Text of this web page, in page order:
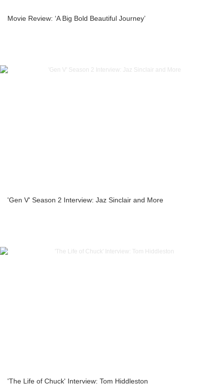
Movie Review: ‘A Big Bold Beautiful Journey’
'Gen V' Season 2 Interview: Jaz Sinclair and More
'The Life of Chuck' Interview: Tom Hiddleston